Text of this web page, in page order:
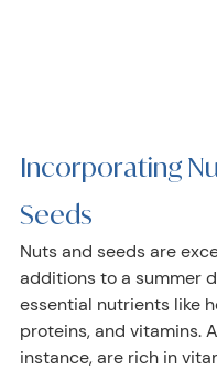
Incorporating
Seeds
Nuts and seeds are
additions to a summer
essential nutrients like
proteins, and vitamins.
instance, are rich in